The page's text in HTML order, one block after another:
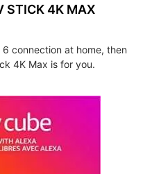
STICK 4K MAX
connection at home, then
4K Max is for you.